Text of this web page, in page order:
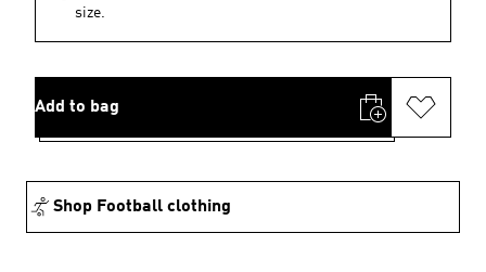
size.
Add to bag
Shop Football clothing